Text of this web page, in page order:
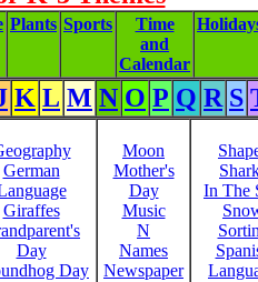
Plants Sports
Time
and
Calendar
K L M N O P Q R S
German
Giraffes
Day
Day
Moon
Mother's
Day
Music
N
Names
Newspaper
In The